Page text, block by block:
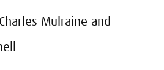
Mulraine and